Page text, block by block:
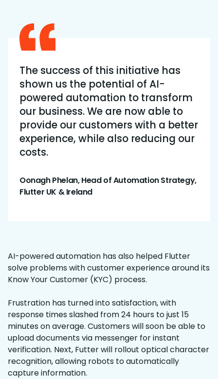
The success of this initiative has
shown us the potential of AI-
powered automation to transform
our business. We are now able to
provide our customers with a better
experience, while also reducing our
costs.
Oonagh Phelan, Head of Automation Strategy,
Flutter UK & Ireland
AI-powered automation has also helped Flutter
solve problems with customer experience around its
Know Your Customer (KYC) process.
Frustration has turned into satisfaction, with
response times slashed from 24 hours to just 15
minutes on average. Customers will soon be able to
upload documents via messenger for instant
verification. Next, Futter will rollout optical character
recognition, allowing robots to automatically
capture information.